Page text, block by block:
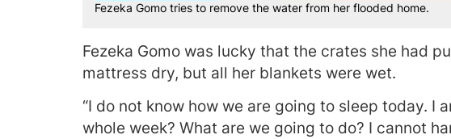
Fezeka Gomo tries to remove the water from her flooded home.
Fezeka Gomo was lucky that the crates she had
mattress dry, but all her blankets were wet.
“I do not know how we are going to sleep today. I
whole week? What are we going to do? I cannot